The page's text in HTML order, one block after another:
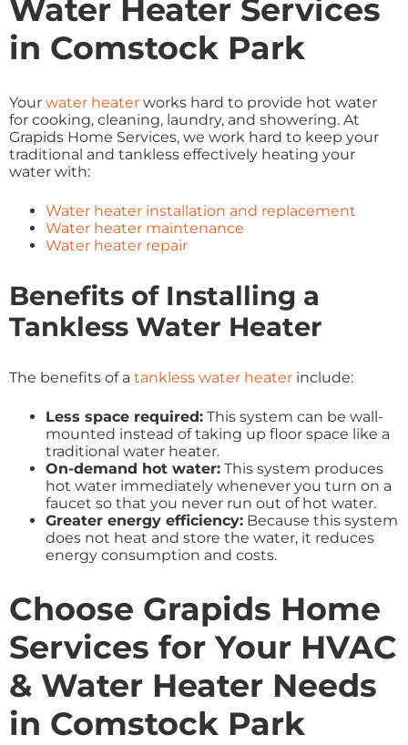
Water Heater Services
in Comstock Park
Your water heater works hard to provide hot water
for cooking, cleaning, laundry, and showering. At
Grapids Home Services, we work hard to keep your
traditional and tankless effectively heating your
water with:
Water heater installation and replacement
Water heater maintenance
Water heater repair
Benefits of Installing a
Tankless Water Heater
The benefits of a tankless water heater include:
Less space required: This system can be wall-
mounted instead of taking up floor space like a
traditional water heater.
On-demand hot water: This system produces
hot water immediately whenever you turn on a
faucet so that you never run out of hot water.
Greater energy efficiency: Because this system
does not heat and store the water, it reduces
energy consumption and costs.
Choose Grapids Home
Services for Your HVAC
& Water Heater Needs
in Comstock Park